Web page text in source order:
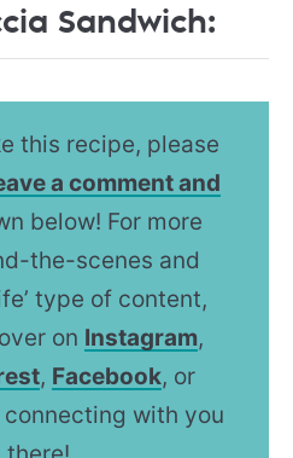
Sandwich:
this recipe, please
a comment and
below! For more
the-scenes and
type of content,
on Instagram,
, Facebook, or
with you